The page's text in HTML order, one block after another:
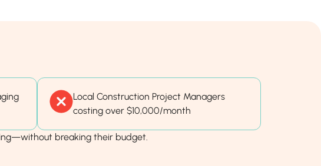
Local Construction Project Managers
costing over $10,000/month
breaking their budget.